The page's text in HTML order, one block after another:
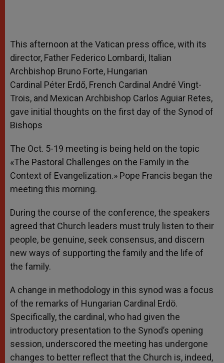
This afternoon at the Vatican press office, with its
director, Father Federico Lombardi, Italian
Archbishop Bruno Forte, Hungarian
Cardinal Péter Erdő, French Cardinal André Vingt-
Trois, and Mexican Archbishop Carlos Aguiar Retes,
gave initial thoughts on the first day of the Synod of
Bishops
The Oct. 5-19 meeting is being held on the topic
«The Pastoral Challenges on the Family in the
Context of Evangelization.» Pope Francis began the
meeting this morning.
During the course of the conference, the speakers
agreed that Church leaders must truly listen to their
people, be genuine, seek consensus, and discern
new ways of supporting the family and the life of
the family.
A change in methodology in this synod was a focus
of the remarks of Hungarian Cardinal Erdö.
Specifically, the cardinal, who had given the
introductory presentation to the Synod’s opening
session, underscored the meeting has undergone
changes to better reflect that the Church is, indeed,